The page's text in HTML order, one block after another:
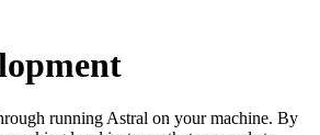
running Astral on your machine. By